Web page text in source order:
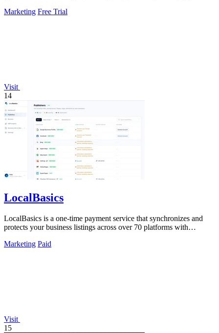
Marketing Free Trial
Visit
14
LocalBasics
LocalBasics is a one-time payment service that synchronizes and
protects your business listings across over 70 platforms with
Marketing Paid
Visit
15